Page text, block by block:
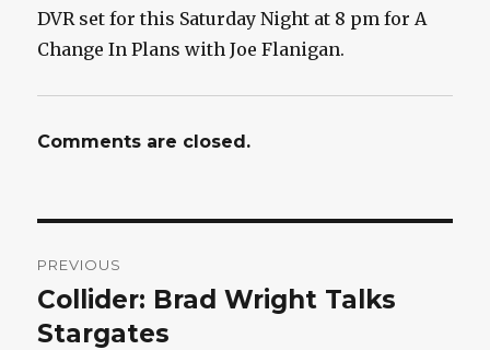
DVR set for this Saturday Night at 8 pm for A
Change In Plans with Joe Flanigan.
Comments are closed.
navigation
PREVIOUS
Previous
post:
Collider: Brad Wright Talks
Stargates